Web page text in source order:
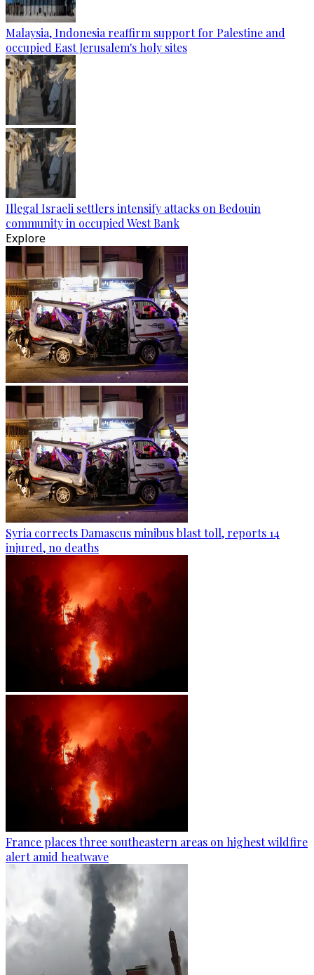
Malaysia, Indonesia reaffirm support for Palestine and
occupied East Jerusalem's holy sites
Illegal Israeli settlers intensify attacks on Bedouin
community in occupied West Bank
Explore
Syria corrects Damascus minibus blast toll, reports 14
injured, no deaths
France places three southeastern areas on highest wildfire
alert amid heatwave